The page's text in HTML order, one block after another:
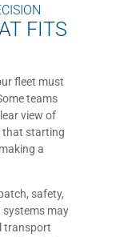
FITS
fleet must
teams
view of
that starting
a
safety,
systems may
transport